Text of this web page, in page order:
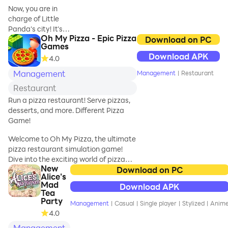
use her imagination
and artistic talent!
Join Hercules and
Emma on their
amazing quest
through Ancient
Greece. Meet gods
Now, you are in
charge of Little
Panda's city! It's
up to you to
design, build, and
expand it! Become
a city builder! You
can operate
construction
vehicles and build
the city of your
dreams!
FREEDOM TO
BUILD
There are many
sites in the city
that are yet to be
developed! Sports
stadiums, parks,
business districts,
Oh My Pizza - Epic Pizza
Games
4.0
Management
Restaurant
Run a pizza restaurant! Serve pizzas,
desserts, and more. Different Pizza
Game!
Welcome to Oh My Pizza, the ultimate
pizza restaurant simulation game!
Dive into the exciting world of pizza
games where you start with a small
pizza shop and grow it into a bustling
pizza empire. Manage your own
pizzeria, serve delicious pizzas,
desserts, drinks, and more to satisfy
your customers. Experience the thrill of
Download on PC
Download APK
Management | Restaurant
New
Alice's
Mad
Tea
Party
4.0
Download on PC
Download APK
Management | Casual | Single player | Stylized |